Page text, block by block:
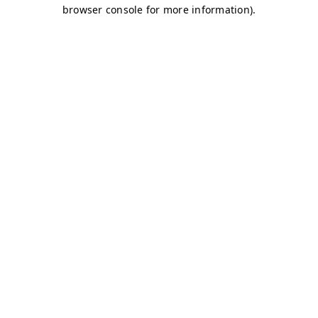
browser console for more information).